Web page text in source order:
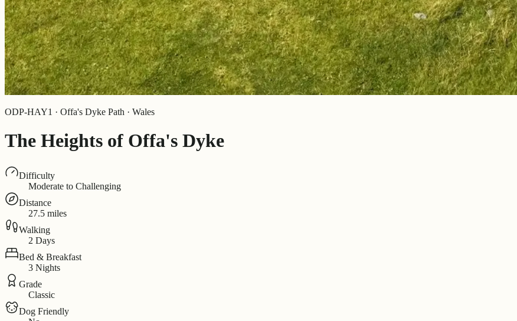
ODP-HAY1 · Offa's Dyke Path · Wales
The Heights of Offa's Dyke
Difficulty
Moderate to Challenging
Distance
27.5 miles
Walking
2 Days
Bed & Breakfast
3 Nights
Grade
Classic
Dog Friendly